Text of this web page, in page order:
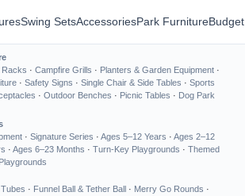
Swing SetsAccessoriesPark Furniture
Racks · Campfire Grills · Planters & Garden Equipment ·
· Safety Signs · Single Chair & Side Tables · Sports
· Outdoor Benches · Picnic Tables · Dog Park
· Signature Series · Ages 5–12 Years · Ages 2–12
· Ages 6–23 Months · Turn-Key Playgrounds · Themed
· Funnel Ball & Tether Ball · Merry Go Rounds ·